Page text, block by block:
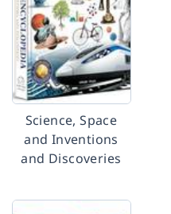
Science, Space
and Inventions
and Discoveries